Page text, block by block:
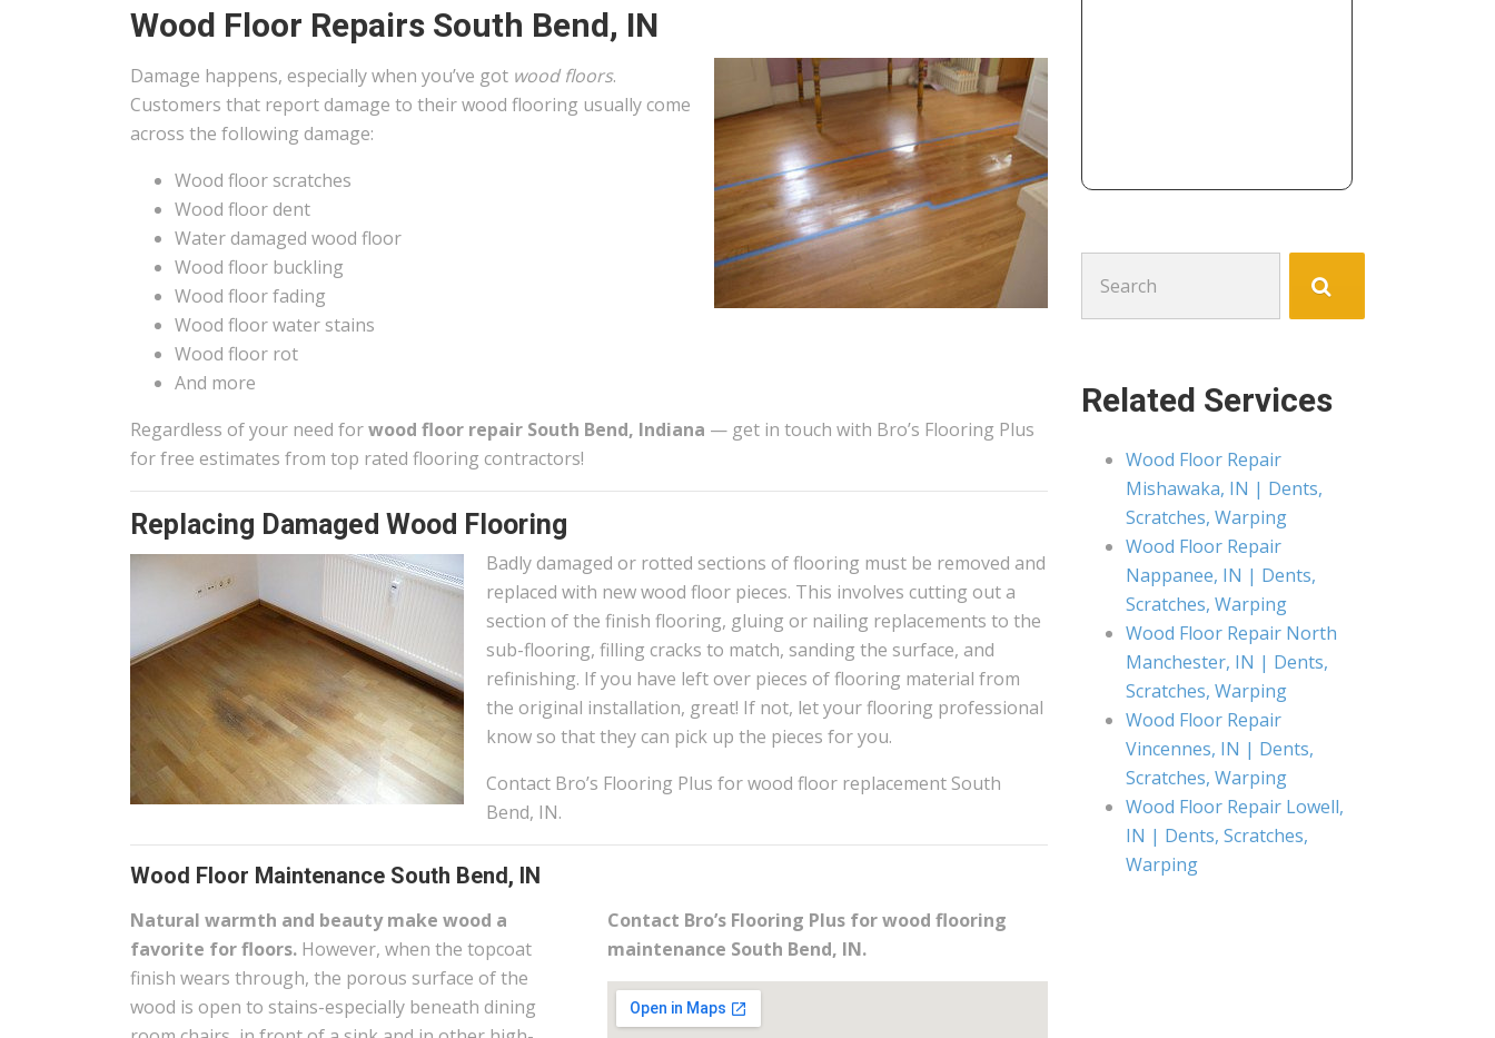
Wood Floor Repairs South Bend, IN
Damage happens, especially when you’ve got wood floors.
Customers that report damage to their wood flooring usually come
across the following damage:
Wood floor scratches
Wood floor dent
Water damaged wood floor
Wood floor buckling
Wood floor fading
Wood floor water stains
Wood floor rot
And more
Regardless of your need forwood floor repair South Bend, Indiana — get in touch with Bro’s Flooring Plus
for free estimates from top rated flooring contractors!
Replacing Damaged Wood Flooring
Badly damaged or rotted sections of flooring must be removed and
replaced with new wood floor pieces. This involves cutting out a
section of the finish flooring, gluing or nailing replacements to the
sub-flooring, filling cracks to match, sanding the surface, and
refinishing. If you have left over pieces of flooring material from
the original installation, great! If not, let your flooring professional
know so that they can pick up the pieces for you.
Contact Bro’s Flooring Plus for wood floor replacement South
Bend, IN.
Wood Floor Maintenance South Bend, IN
Natural warmth and beauty make wood a
favorite for floors. However, when the topcoat
finish wears through, the porous surface of the
wood is open to stains-especially beneath dining
Contact Bro’s Flooring Plus for wood flooring
maintenance South Bend, IN.
for:
Related Services
Wood Floor Repair
Mishawaka, IN | Dents,
Scratches, Warping
Wood Floor Repair
Nappanee, IN | Dents,
Scratches, Warping
Wood Floor Repair North
Manchester, IN | Dents,
Scratches, Warping
Wood Floor Repair
Vincennes, IN | Dents,
Scratches, Warping
Wood Floor Repair Lowell,
IN | Dents, Scratches,
Warping